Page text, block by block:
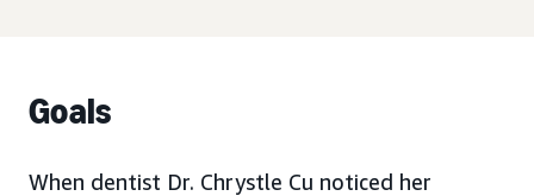
Goals
When dentist Dr. Chrystle Cu noticed her